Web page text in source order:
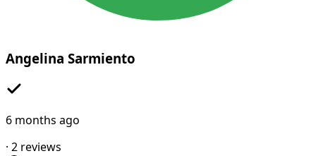
Angelina Sarmiento
6 months ago
· 2 reviews